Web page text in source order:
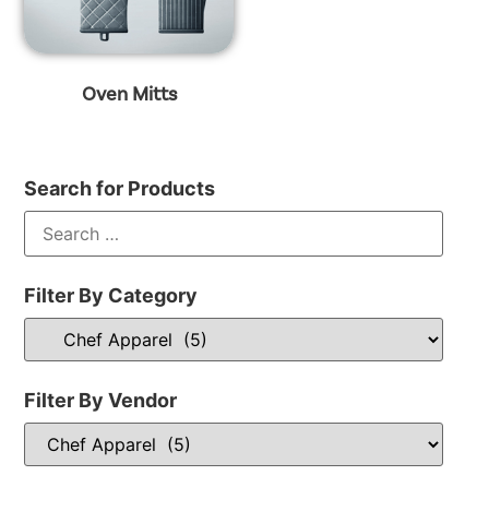
Oven Mitts
Search for Products
Filter By Category
Filter By Vendor